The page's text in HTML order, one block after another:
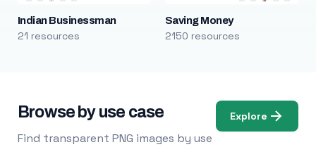
Indian Businessman
21 resources
Saving Money
2150 resources
Browse by use case
Find transparent PNG images by use
Explore